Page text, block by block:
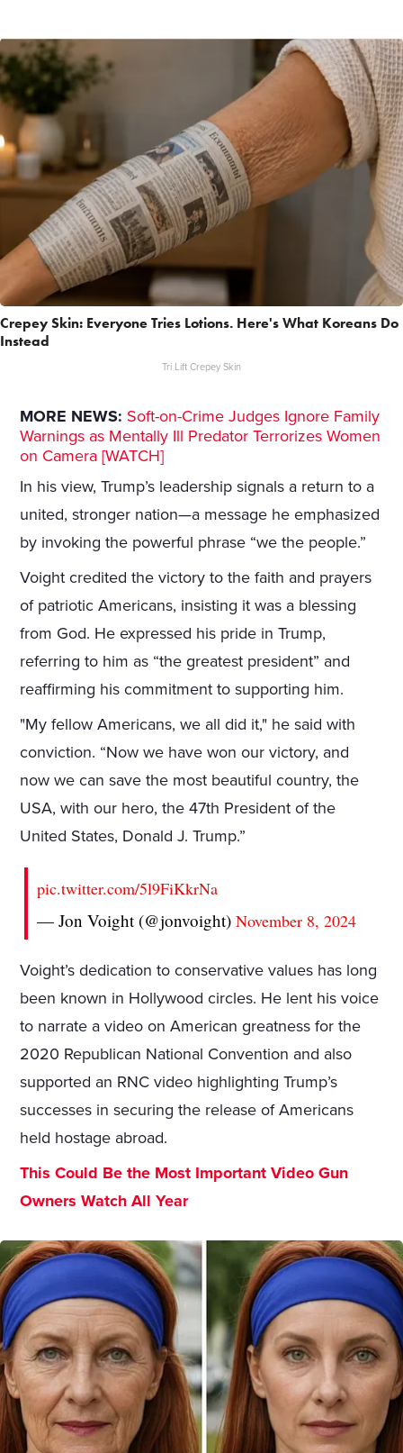
Crepey Skin: Everyone Tries Lotions. Here's What Koreans Do
Instead
Tri Lift Crepey Skin
MORE NEWS: Soft-on-Crime Judges Ignore Family
Warnings as Mentally Ill Predator Terrorizes Women
on Camera [WATCH]
In his view, Trump’s leadership signals a return to a
united, stronger nation—a message he emphasized
by invoking the powerful phrase “we the people.”
Voight credited the victory to the faith and prayers
of patriotic Americans, insisting it was a blessing
from God. He expressed his pride in Trump,
referring to him as “the greatest president” and
reaffirming his commitment to supporting him.
"My fellow Americans, we all did it," he said with
conviction. “Now we have won our victory, and
now we can save the most beautiful country, the
USA, with our hero, the 47th President of the
United States, Donald J. Trump.”
pic.twitter.com/5l9FiKkrNa
— Jon Voight (@jonvoight)November 8, 2024
Voight’s dedication to conservative values has long
been known in Hollywood circles. He lent his voice
to narrate a video on American greatness for the
2020 Republican National Convention and also
supported an RNC video highlighting Trump’s
successes in securing the release of Americans
held hostage abroad.
This Could Be the Most Important Video Gun
Owners Watch All Year